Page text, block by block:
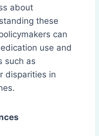
about
these
can
use and
such as
disparities in